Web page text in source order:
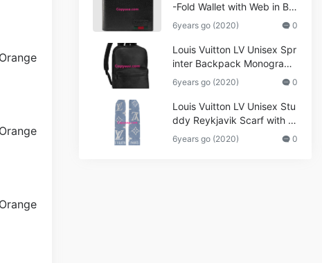
-Fold Wallet with Web in Bla
ck Metal-Free Tanned Leat
her_Women,Replica
6years go (2020) 0
Louis Vuitton LV Unisex Spr
inter Backpack Monogram
Shadow Cowhide Leather_
Women,Wallets
6years go (2020) 0
Louis Vuitton LV Unisex Stu
ddy Reykjavik Scarf with M
onogram Print and LV Initial
s M76076
6years go (2020) 0